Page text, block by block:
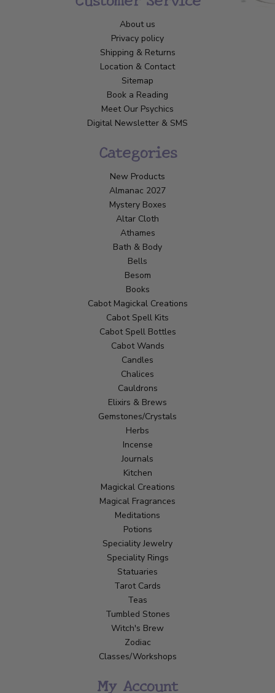
About us
Privacy policy
Shipping & Returns
Location & Contact
Sitemap
Book a Reading
Meet Our Psychics
Digital Newsletter & SMS
Categories
New Products
Almanac 2027
Mystery Boxes
Altar Cloth
Athames
Bath & Body
Bells
Besom
Books
Cabot Magickal Creations
Cabot Spell Kits
Cabot Spell Bottles
Cabot Wands
Candles
Chalices
Cauldrons
Elixirs & Brews
Gemstones/Crystals
Herbs
Incense
Journals
Kitchen
Magickal Creations
Magical Fragrances
Meditations
Potions
Speciality Jewelry
Speciality Rings
Statuaries
Tarot Cards
Teas
Tumbled Stones
Witch's Brew
Zodiac
Classes/Workshops
My Account